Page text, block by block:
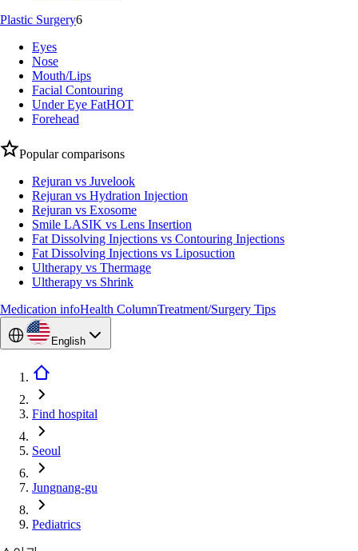
Plastic Surgery6
Eyes
Nose
Mouth/Lips
Facial Contouring
Under Eye FatHOT
Forehead
Popular comparisons
Rejuran vs Juvelook
Rejuran vs Hydration Injection
Rejuran vs Exosome
Smile LASIK vs Lens Insertion
Fat Dissolving Injections vs Contouring Injections
Fat Dissolving Injections vs Liposuction
Ultherapy vs Thermage
Ultherapy vs Shrink
Medication infoHealth ColumnTreatment/Surgery Tips
English
Find hospital
Seoul
Jungnang-gu
Pediatrics